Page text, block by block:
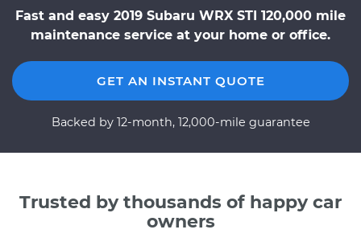
Fast and easy 2019 Subaru WRX STI 120,000 mile
maintenance service at your home or office.
GET AN INSTANT QUOTE
Backed by 12-month, 12,000-mile guarantee
Trusted by thousands of happy car
owners